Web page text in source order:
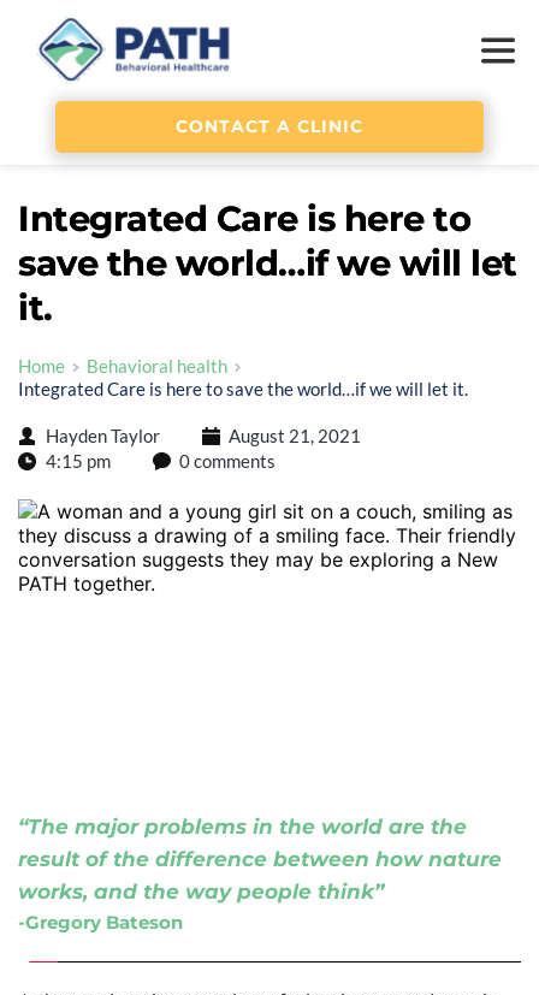
CONTACT A CLINIC
Integrated Care is here to
save the world…if we will let
it.
Home
Behavioral health
Integrated Care is here to save the world…if we will let it.
Hayden Taylor
August 21, 2021
4:15 pm
0 comments
“The major problems in the world are the
result of the difference between how nature
works, and the way people think”
-Gregory Bateson